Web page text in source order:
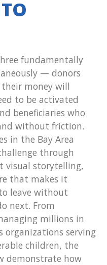
fundamentally
— donors
money will
to be activated
beneficiaries who
without friction.
in the Bay Area
through
visual storytelling,
that makes it
leave without
next. From
millions in
organizations serving
children, the
demonstrate how